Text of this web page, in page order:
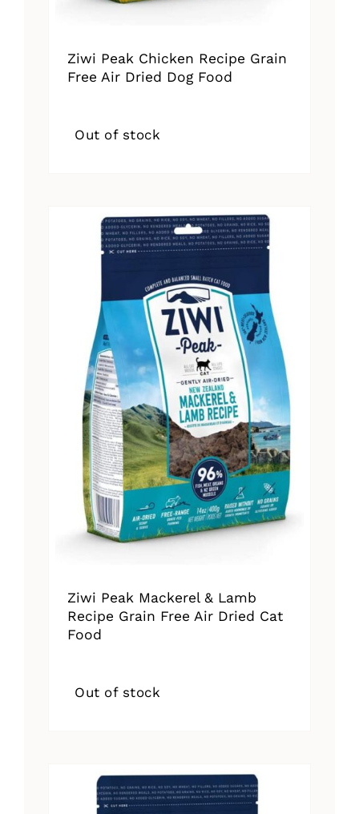
Ziwi Peak Chicken Recipe Grain
Free Air Dried Dog Food
Out of stock
Ziwi Peak Mackerel & Lamb
Recipe Grain Free Air Dried Cat
Food
Out of stock